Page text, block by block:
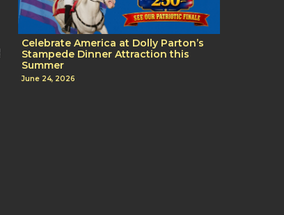
Celebrate America at Dolly Parton’s
Stampede Dinner Attraction this
Summer
June 24, 2026